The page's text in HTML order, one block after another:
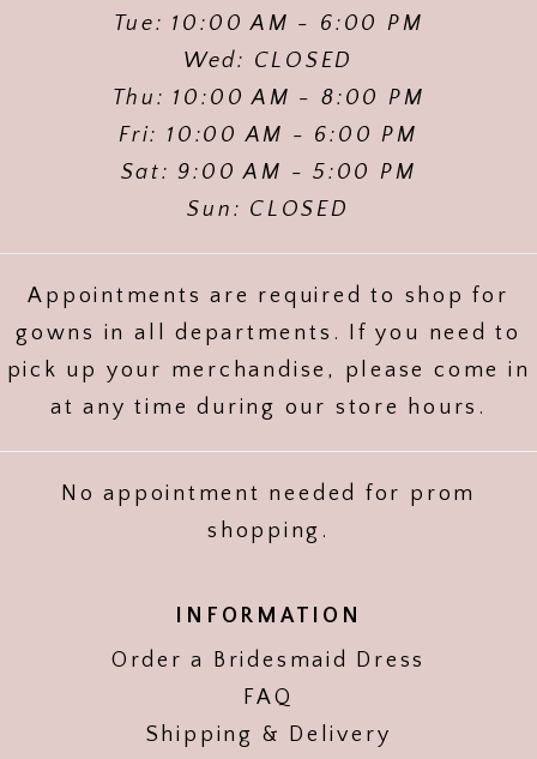
Tue: 10:00 AM - 6:00 PM
Wed: CLOSED
Thu: 10:00 AM - 8:00 PM
Fri: 10:00 AM - 6:00 PM
Sat: 9:00 AM - 5:00 PM
Sun: CLOSED
Appointments are required to shop for
gowns in all departments. If you need to
pick up your merchandise, please come in
at any time during our store hours.
No appointment needed for prom
shopping.
INFORMATION
Order a Bridesmaid Dress
FAQ
Shipping & Delivery